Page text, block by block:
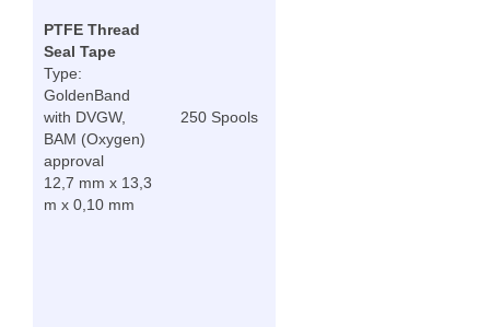
PTFE Thread
Seal Tape
Type:
GoldenBand
with DVGW,
BAM (Oxygen)
approval
12,7 mm x 13,3
m x 0,10 mm
250 Spools